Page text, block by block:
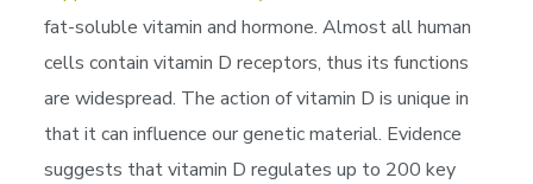
fat-soluble vitamin and hormone. Almost all human
cells contain vitamin D receptors, thus its functions
are widespread. The action of vitamin D is unique in
that it can influence our genetic material. Evidence
suggests that vitamin D regulates up to 200 key